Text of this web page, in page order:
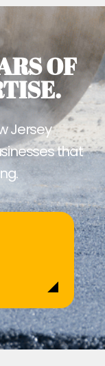
OF
Jersey
that